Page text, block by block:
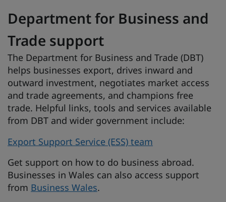
Department for Business and
Trade support
The Department for Business and Trade (DBT)
helps businesses export, drives inward and
outward investment, negotiates market access
and trade agreements, and champions free
trade. Helpful links, tools and services available
from DBT and wider government include:
Export Support Service (ESS) team
Get support on how to do business abroad.
Businesses in Wales can also access support
from Business Wales.